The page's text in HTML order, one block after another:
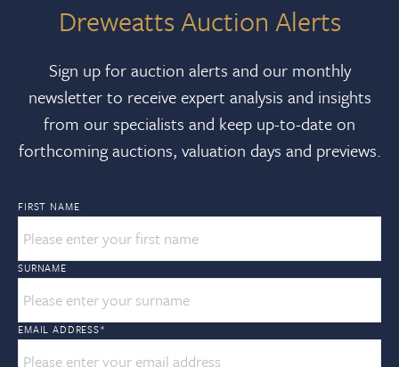
Dreweatts Auction Alerts
Sign up for auction alerts and our monthly
newsletter to receive expert analysis and insights
from our specialists and keep up-to-date on
forthcoming auctions, valuation days and previews.
FIRST NAME
SURNAME
EMAIL ADDRESS*